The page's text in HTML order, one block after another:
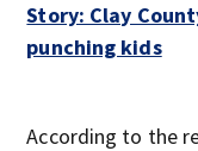
Story: Clay
punching kids
According to the